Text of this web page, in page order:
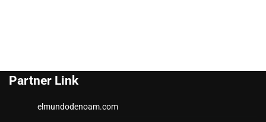
Partner Link
elmundodenoam.com